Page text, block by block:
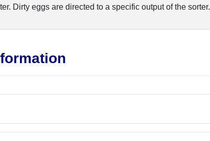
Dirty eggs are directed to a specific output of the sorter.